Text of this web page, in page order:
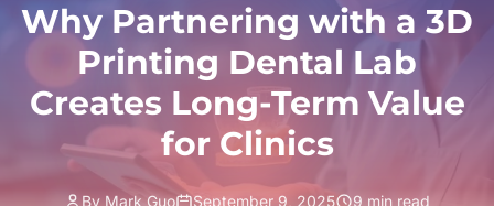
Why Partnering with a 3D
Printing Dental Lab
Creates Long-Term Value
for Clinics
By Mark Guo September 9, 2025 9 min read